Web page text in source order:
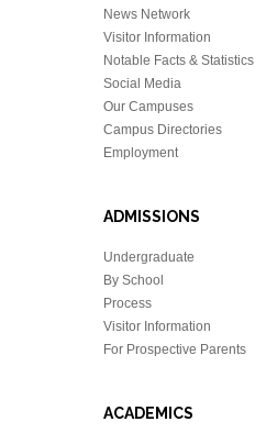
News Network
Visitor Information
Notable Facts & Statistics
Social Media
Our Campuses
Campus Directories
Employment
ADMISSIONS
Undergraduate
By School
Process
Visitor Information
For Prospective Parents
ACADEMICS